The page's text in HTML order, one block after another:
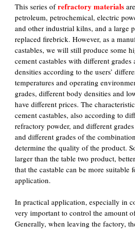
This series ofrefractory materials
petroleum, petrochemical, electric
and other industrial kilns, and a large
replaced firebrick. However, as a
castables, we will still produce some
cement castables with different
densities according to the users’
temperatures and operating
grades, different body densities and
have different prices. The
cement castables, also according to
refractory powder, and different
and different grades of the
determine the quality of the product.
larger than the table two product,
that the castable can be more suitable
application.
In practical application, especially in
very important to control the amount
Generally, when leaving the factory,